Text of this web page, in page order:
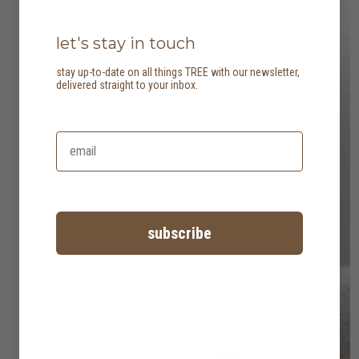
let's stay in touch
stay up-to-date on all things TREE with our newsletter,
delivered straight to your inbox.
subscribe